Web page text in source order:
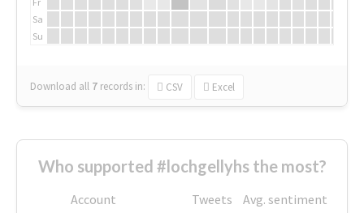
Sa
Su
Download all 7 records in: CSV Excel
Who supported #lochgellyhs the most?
Account Tweets
Avg. sentiment